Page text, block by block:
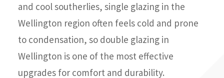
and cool southerlies, single glazing in the
Wellington region often feels cold and prone
to condensation, so double glazing in
Wellington is one of the most effective
upgrades for comfort and durability.